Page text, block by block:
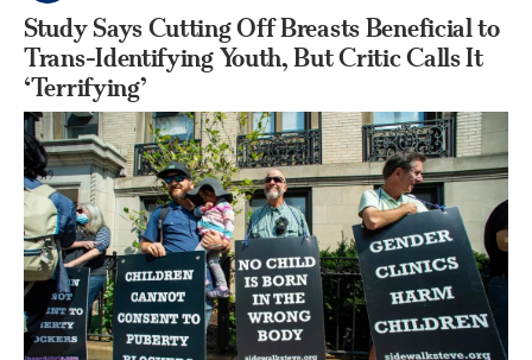
Study Says Cutting Off Breasts Beneficial to
Trans-Identifying Youth, But Critic Calls It
‘Terrifying’